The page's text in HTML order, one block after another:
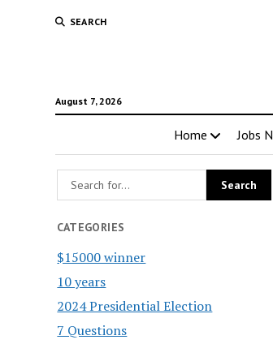
SEARCH
August 7, 2026
Home Jobs
CATEGORIES
$15000 winner
10 years
2024 Presidential Election
7 Questions